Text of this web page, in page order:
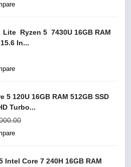
Ryzen 5 7430U 16GB RAM
In...
5 120U 16GB RAM 512GB SSD
Turbo...
Intel Core 7 240H 16GB RAM